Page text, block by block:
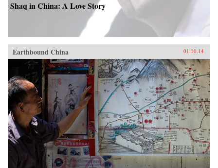
Shaq in China: A Love Story
Earthbound China 01.10.14